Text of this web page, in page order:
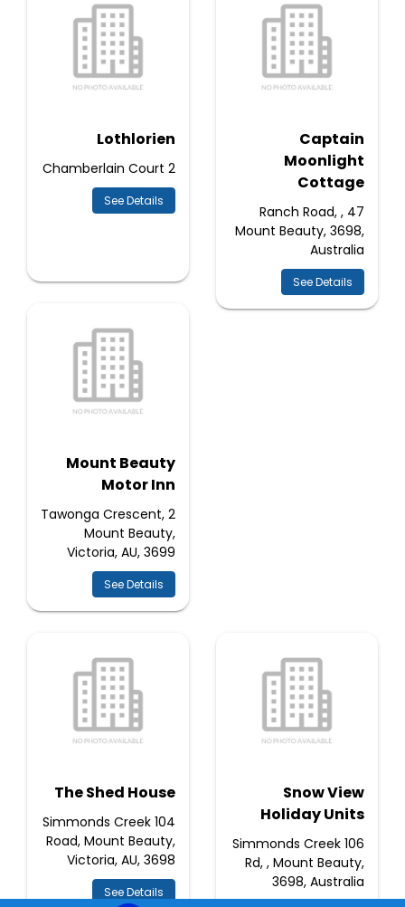
Captain
Moonlight
Cottage
47 Ranch Road, ,
Mount Beauty, 3698,
Australia
See Details
Lothlorien
2 Chamberlain Court
See Details
Mount Beauty
Motor Inn
2 Tawonga Crescent,
Mount Beauty,
Victoria, AU, 3699
See Details
Snow View
Holiday Units
106 Simmonds Creek
Rd, , Mount Beauty,
3698, Australia
The Shed House
104 Simmonds Creek
Road, Mount Beauty,
Victoria, AU, 3698
See Details